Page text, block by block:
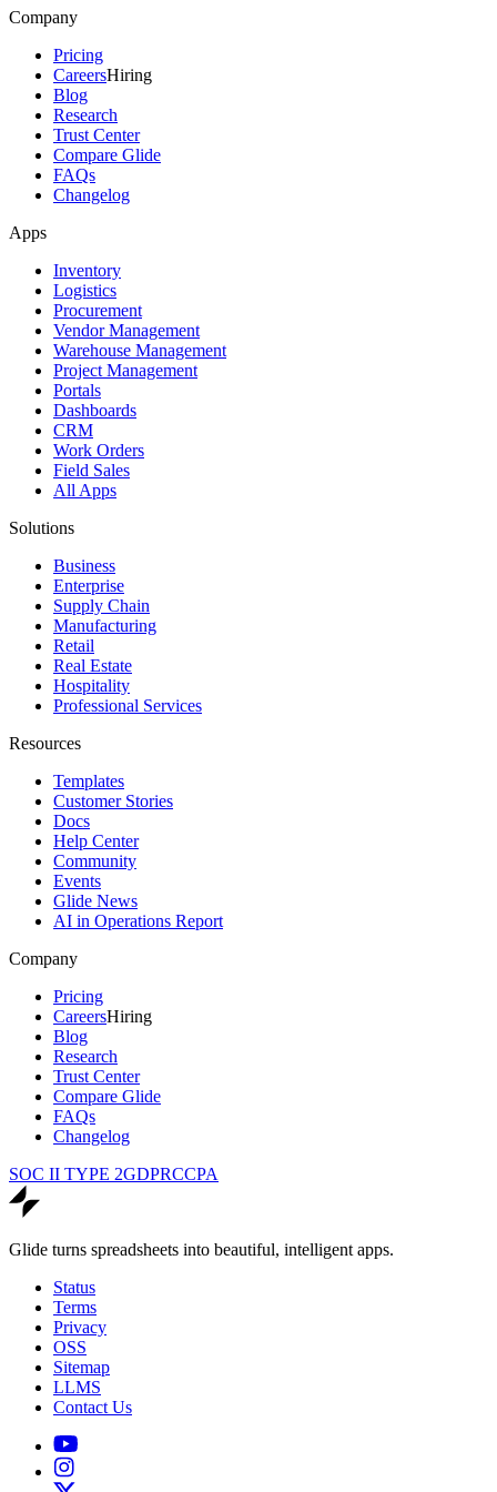
Company
Pricing
CareersHiring
Blog
Research
Trust Center
Compare Glide
FAQs
Changelog
Apps
Inventory
Logistics
Procurement
Vendor Management
Warehouse Management
Project Management
Portals
Dashboards
CRM
Work Orders
Field Sales
All Apps
Solutions
Business
Enterprise
Supply Chain
Manufacturing
Retail
Real Estate
Hospitality
Professional Services
Resources
Templates
Customer Stories
Docs
Help Center
Community
Events
Glide News
AI in Operations Report
Company
Pricing
CareersHiring
Blog
Research
Trust Center
Compare Glide
FAQs
Changelog
SOC II TYPE 2GDPRCCPA
Glide turns spreadsheets into beautiful, intelligent apps.
Status
Terms
Privacy
OSS
Sitemap
LLMS
Contact Us